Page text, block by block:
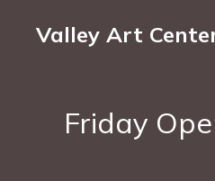
Valley Art
Friday